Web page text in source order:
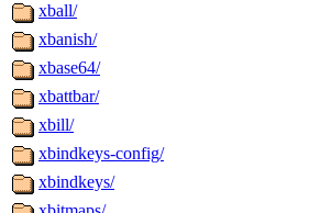
xball/
xbanish/
xbase64/
xbattbar/
xbill/
xbindkeys-config/
xbindkeys/